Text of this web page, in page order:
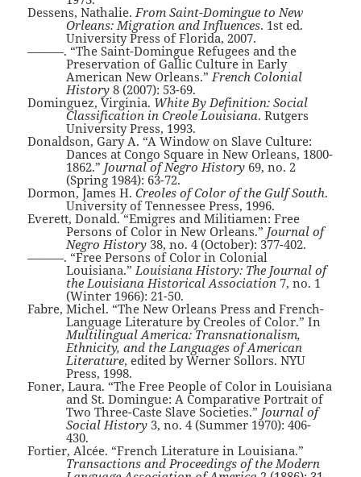
Dessens, Nathalie.From Saint-Domingue to New
Orleans: Migration and Influences. 1st ed.
University Press of Florida, 2007.
———. “The Saint-Domingue Refugees and the
Preservation of Gallic Culture in Early
American New Orleans.”French Colonial
History 8 (2007): 53-69.
Dominguez, Virginia. White By Definition: Social
Classification in Creole Louisiana. Rutgers
University Press, 1993.
Donaldson, Gary A. “A Window on Slave Culture:
Dances at Congo Square in New Orleans, 1800-
1862.” Journal of Negro History 69, no. 2
(Spring 1984): 63-72.
Dormon, James H.Creoles of Color of the Gulf South.
University of Tennessee Press, 1996.
Everett, Donald. “Emigres and Militiamen: Free
Persons of Color in New Orleans.” Journal of
Negro History 38, no. 4 (October): 377-402.
———. “Free Persons of Color in Colonial
Louisiana.”Louisiana History: The Journal of
the Louisiana Historical Association 7, no. 1
(Winter 1966): 21-50.
Fabre, Michel. “The New Orleans Press and French-
Language Literature by Creoles of Color.” In
Multilingual America: Transnationalism,
Ethnicity, and the Languages of American
Literature, edited by Werner Sollors. NYU
Press, 1998.
Foner, Laura. “The Free People of Color in Louisiana
and St. Domingue: A Comparative Portrait of
Two Three-Caste Slave Societies.” Journal of
Social History 3, no. 4 (Summer 1970): 406-
430.
Fortier, Alcée. “French Literature in Louisiana.”
Transactions and Proceedings of the Modern